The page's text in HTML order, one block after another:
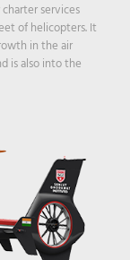
services
of helicopters. It
in the air
is also into the